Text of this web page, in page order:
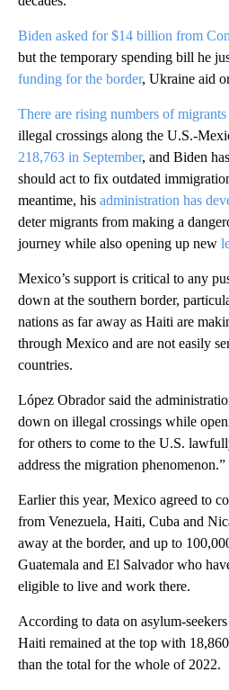
Biden asked for $14 billion from
but the temporary spending bill he
funding for the border, Ukraine aid
There are rising numbers of migrants
illegal crossings along the U.S.-
218,763 in September, and Biden
should act to fix outdated
meantime, his administration has
deter migrants from making a
journey while also opening up new
Mexico’s support is critical to any
down at the southern border,
nations as far away as Haiti are
through Mexico and are not easily
countries.
López Obrador said the
down on illegal crossings while
for others to come to the U.S.
address the migration phenomenon.”
Earlier this year, Mexico agreed to
from Venezuela, Haiti, Cuba and
away at the border, and up to
Guatemala and El Salvador who
eligible to live and work there.
According to data on asylum-
Haiti remained at the top with
than the total for the whole of 2022.